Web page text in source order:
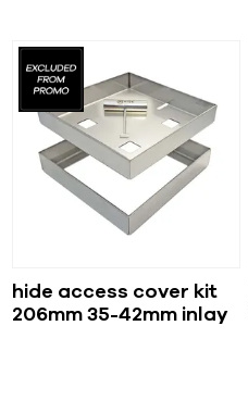
hide access cover kit
206mm 35-42mm inlay